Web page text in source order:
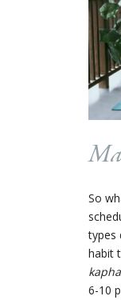
So
types
habit
kapha
6-10